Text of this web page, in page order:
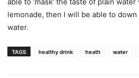
lemonade, then I will be able to
water.
TAGS healthy drink heath water